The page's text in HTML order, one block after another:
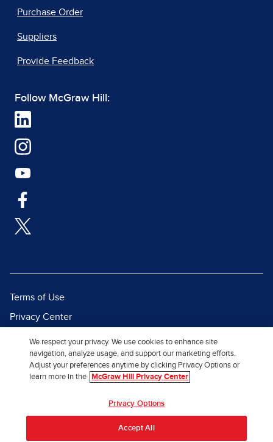
Purchase Order
Suppliers
Provide Feedback
Follow McGraw Hill:
Terms of Use
Privacy Center
Report Piracy
Site Map
© 2026 McGraw Hill. All Rights
Reserved.
We respect your privacy. We use cookies to enhance site
navigation, analyze usage, and support our marketing efforts.
Adjust your preferences anytime by clicking Privacy Options or
learn more in the
McGraw Hill Privacy Center
Privacy Options
Accept All